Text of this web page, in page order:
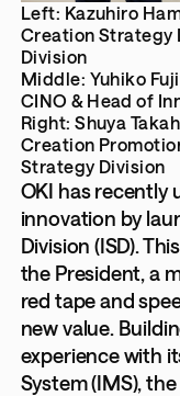
Left: Kazuhiro
Creation Strategy
Division
Middle: Yuhiko
CINO & Head of
Right: Shuya
Creation
Strategy Division
OKI has recently
innovation by
Division (ISD).
the President, a
red tape and
new value.
experience with
System (IMS),